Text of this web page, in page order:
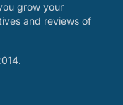
grow your
and reviews of